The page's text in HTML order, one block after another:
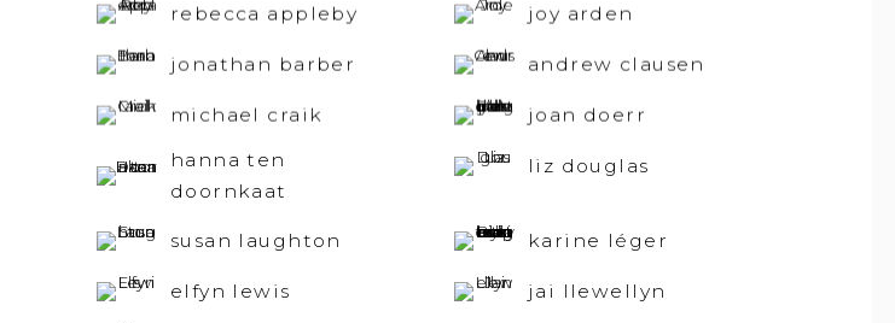
rebecca appleby joy arden
jonathan barber andrew clausen
michael craik
joan doerr
hanna ten
doornkaat
liz douglas
susan laughton karine léger
elfyn lewis jai llewellyn